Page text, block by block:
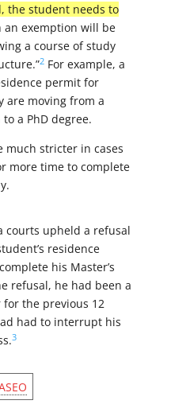
the student needs to
an exemption will be
a course of study
2For example, a
permit for
are moving from a
a PhD degree.
much stricter in cases
more time to complete
courts upheld a refusal
residence
his Master’s
refusal, he had been a
the previous 12
had to interrupt his
3